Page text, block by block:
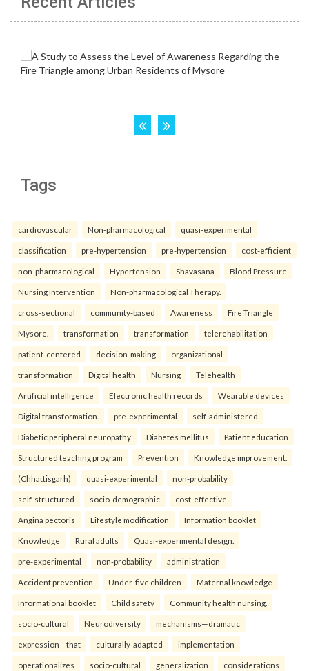
Tags
cardiovascular Non-pharmacological quasi-experimental
classification pre-hypertension pre-hypertension cost-efficient
non-pharmacological Hypertension Shavasana Blood Pressure
Nursing Intervention Non-pharmacological Therapy.
cross-sectional community-based Awareness Fire Triangle
Mysore. transformation transformation telerehabilitation
patient-centered decision-making organizational
transformation Digital health Nursing Telehealth
Artificial intelligence Electronic health records Wearable devices
Digital transformation. pre-experimental self-administered
Diabetic peripheral neuropathy Diabetes mellitus Patient education
Structured teaching program Prevention Knowledge improvement.
(Chhattisgarh) quasi-experimental non-probability
self-structured socio-demographic cost-effective
Angina pectoris Lifestyle modification Information booklet
Knowledge Rural adults Quasi-experimental design.
pre-experimental non-probability administration
Accident prevention Under-five children Maternal knowledge
Informational booklet Child safety Community health nursing.
socio-cultural Neurodiversity mechanisms—dramatic
expression—that culturally-adapted implementation
operationalizes socio-cultural generalization considerations